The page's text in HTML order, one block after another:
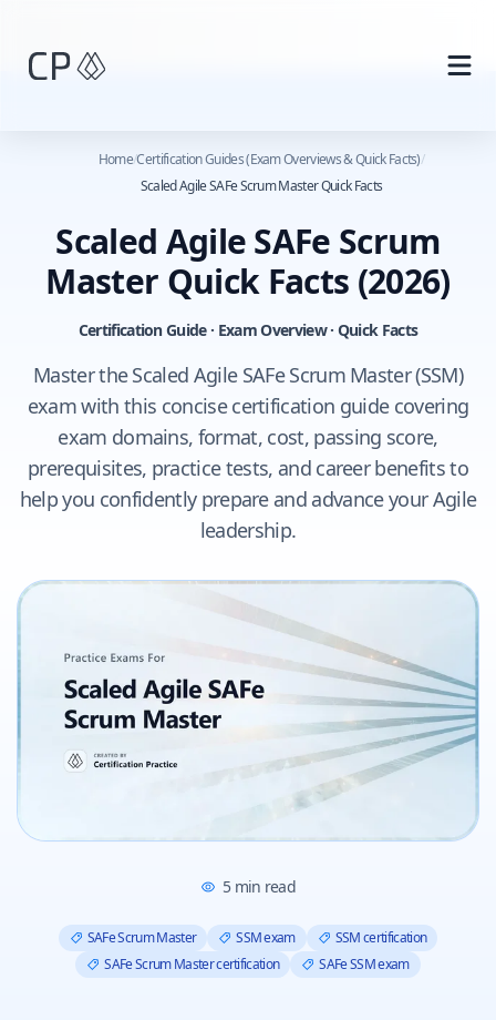
Home/Certification Guides (Exam Overviews & Quick Facts)/
Scaled Agile SAFe Scrum Master Quick Facts
Scaled Agile SAFe Scrum
Master Quick Facts (2026)
Certification Guide · Exam Overview · Quick Facts
Master the Scaled Agile SAFe Scrum Master (SSM)
exam with this concise certification guide covering
exam domains, format, cost, passing score,
prerequisites, practice tests, and career benefits to
help you confidently prepare and advance your Agile
leadership.
5min read
SAFe Scrum Master SSM exam
SSM certification
SAFe Scrum Master certification
SAFe SSM exam